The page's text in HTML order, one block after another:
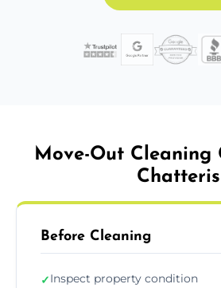
Move-Out Cleaning
Chatteris
Before Cleaning
✓Inspect property condition